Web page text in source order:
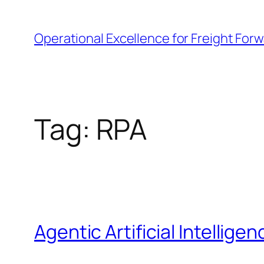
content
Operational Excellence for Freight
Tag: RPA
Agentic Artificial